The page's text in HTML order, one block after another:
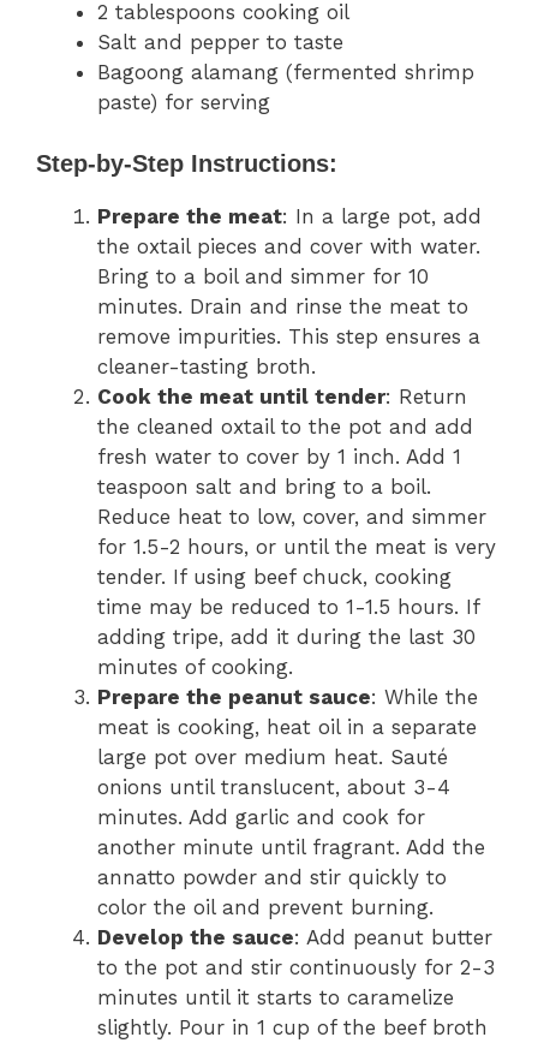
2 tablespoons cooking oil
Salt and pepper to taste
Bagoong alamang (fermented shrimp
paste) for serving
Step-by-Step Instructions:
Prepare the meat: In a large pot, add
the oxtail pieces and cover with water.
Bring to a boil and simmer for 10
minutes. Drain and rinse the meat to
remove impurities. This step ensures a
cleaner-tasting broth.
Cook the meat until tender: Return
the cleaned oxtail to the pot and add
fresh water to cover by 1 inch. Add 1
teaspoon salt and bring to a boil.
Reduce heat to low, cover, and simmer
for 1.5-2 hours, or until the meat is very
tender. If using beef chuck, cooking
time may be reduced to 1-1.5 hours. If
adding tripe, add it during the last 30
minutes of cooking.
Prepare the peanut sauce: While the
meat is cooking, heat oil in a separate
large pot over medium heat. Sauté
onions until translucent, about 3-4
minutes. Add garlic and cook for
another minute until fragrant. Add the
annatto powder and stir quickly to
color the oil and prevent burning.
Develop the sauce: Add peanut butter
to the pot and stir continuously for 2-3
minutes until it starts to caramelize
slightly. Pour in 1 cup of the beef broth